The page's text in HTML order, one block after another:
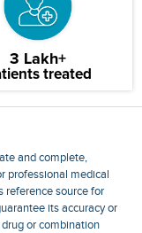
3 Lakh+
treated
and complete,
professional medical
reference source for
its accuracy or
or combination